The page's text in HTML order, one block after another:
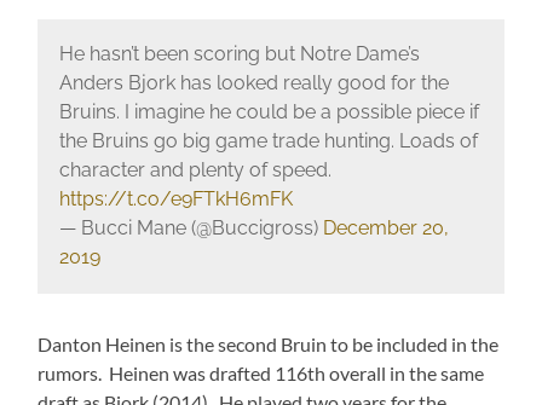
He hasn’t been scoring but Notre Dame’s
Anders Bjork has looked really good for the
Bruins. I imagine he could be a possible piece if
the Bruins go big game trade hunting. Loads of
character and plenty of speed.
https://t.co/e9FTkH6mFK
— Bucci Mane (@Buccigross) December 20,
2019
Danton Heinen is the second Bruin to be included in the
rumors. Heinen was drafted 116th overall in the same